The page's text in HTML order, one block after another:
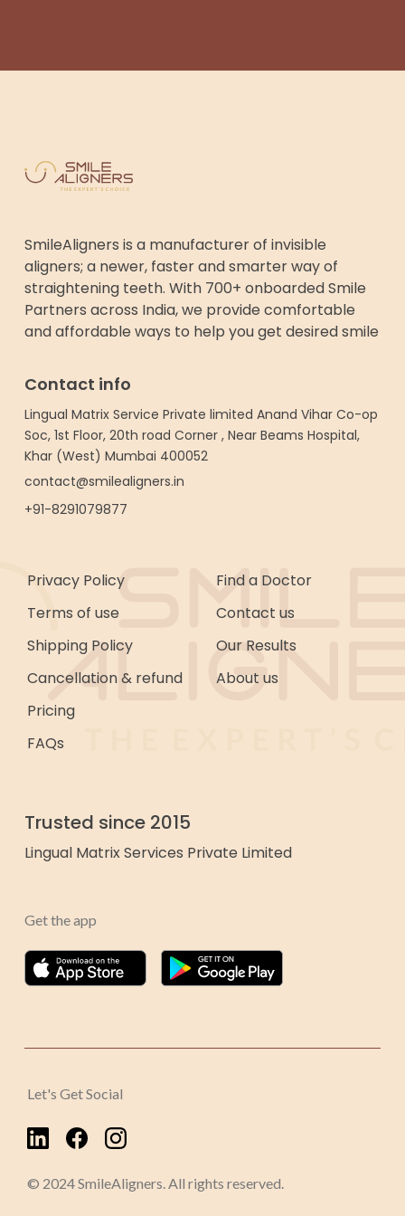
SmileAligners is a manufacturer of invisible
aligners; a newer, faster and smarter way of
straightening teeth. With 700+ onboarded Smile
Partners across India, we provide comfortable
and affordable ways to help you get desired smile
Contact info
Lingual Matrix Service Private limited Anand Vihar Co-op
Soc, 1st Floor, 20th road Corner , Near Beams Hospital,
Khar (West) Mumbai 400052
contact@smilealigners.in
+91-8291079877
Privacy Policy
Terms of use
Shipping Policy
Cancellation & refund
Pricing
FAQs
Find a Doctor
Contact us
Our Results
About us
Trusted since 2015
Lingual Matrix Services Private Limited
Get the app
Let's Get Social
© 2024 SmileAligners. All rights reserved.